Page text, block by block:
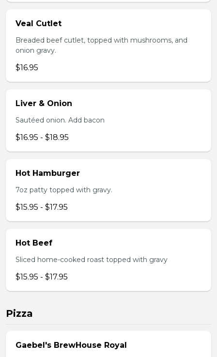
Veal Cutlet
Breaded beef cutlet, topped with mushrooms, and
onion gravy.
$16.95
Liver & Onion
Sautéed onion. Add bacon
$16.95 - $18.95
Hot Hamburger
7oz patty topped with gravy.
$15.95 - $17.95
Hot Beef
Sliced home-cooked roast topped with gravy
$15.95 - $17.95
Pizza
Gaebel's BrewHouse Royal